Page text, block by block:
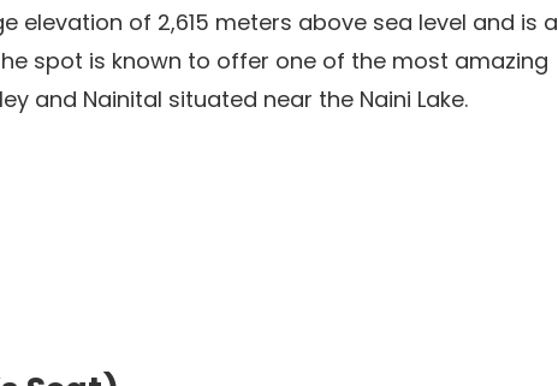
elevation of 2,615 meters above sea level and is a
spot is known to offer one of the most amazing
and Nainital situated near the Naini Lake.